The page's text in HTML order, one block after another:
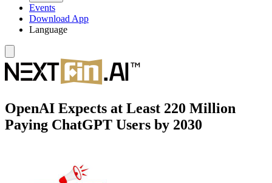
Events
Download App
Language
OpenAI Expects at Least 220 Million
Paying ChatGPT Users by 2030